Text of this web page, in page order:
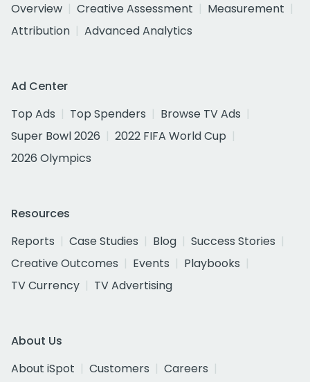
Overview
Creative Assessment
Measurement
Attribution
Advanced Analytics
Ad Center
Top Ads
Top Spenders
Browse TV Ads
Super Bowl 2026
2022 FIFA World Cup
2026 Olympics
Resources
Reports
Case Studies Blog
Success Stories
Creative Outcomes
Events
Playbooks
TV Currency
TV Advertising
About Us
About iSpot
Customers
Careers